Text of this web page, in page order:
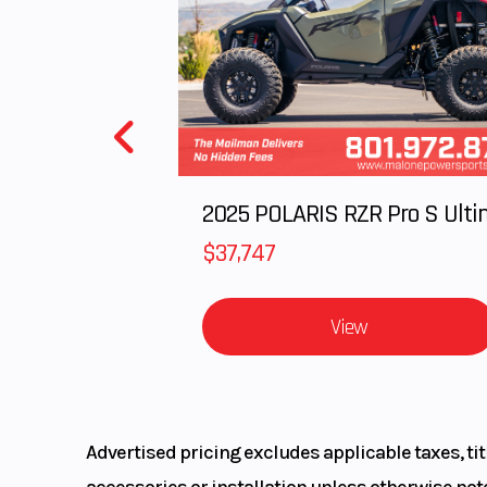
Rear Brake 245mm
Seat Height
Warranty
1 Year (Limited
2025 POLARIS RZR Pro S
$37,747
View
Advertised pricing excludes applicable taxes,